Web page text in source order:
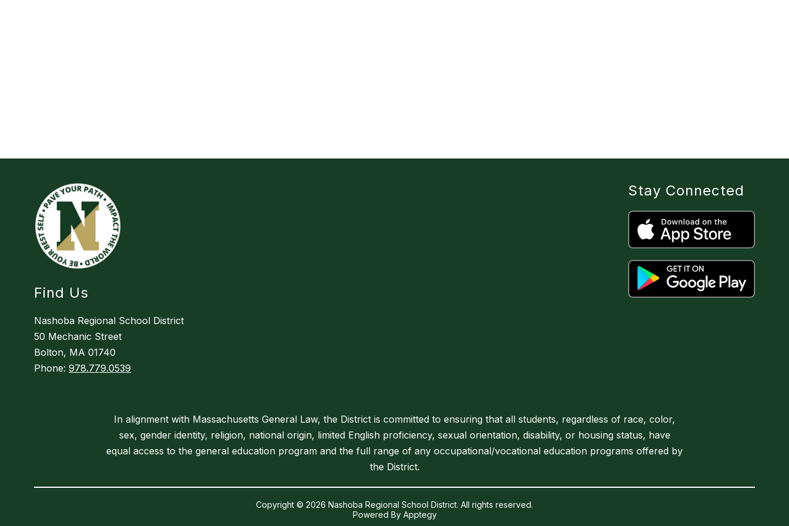
Find Us
Nashoba Regional School District
50 Mechanic Street
Bolton, MA 01740
Phone:978.779.0539
Stay Connected
In alignment with Massachusetts General Law, the District is committed to ensuring that all students, regardless of race, color,
sex, gender identity, religion, national origin, limited English proficiency, sexual orientation, disability, or housing status, have
equal access to the general education program and the full range of any occupational/vocational education programs offered by
the District.
Copyright © 2026 Nashoba Regional School District. All rights reserved.
Powered By Apptegy